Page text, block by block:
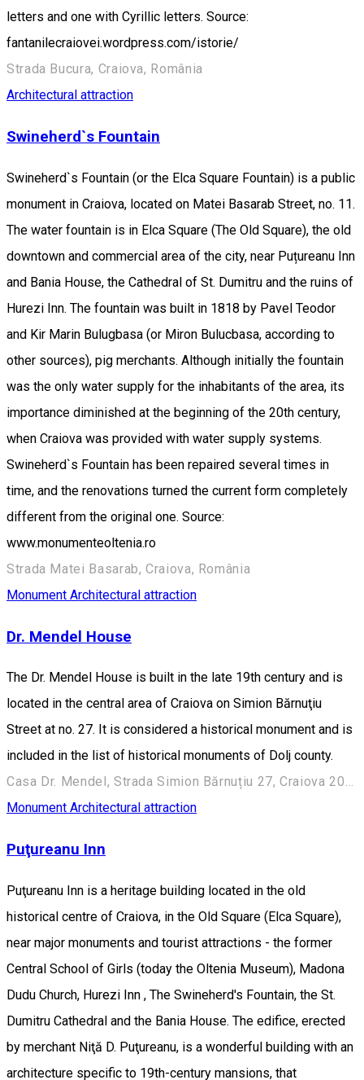
letters and one with Cyrillic letters. Source:
fantanilecraiovei.wordpress.com/istorie/
Strada Bucura, Craiova, România
Architectural attraction
Swineherd`s Fountain
Swineherd`s Fountain (or the Elca Square Fountain) is a public
monument in Craiova, located on Matei Basarab Street, no. 11.
The water fountain is in Elca Square (The Old Square), the old
downtown and commercial area of the city, near Puțureanu Inn
and Bania House, the Cathedral of St. Dumitru and the ruins of
Hurezi Inn. The fountain was built in 1818 by Pavel Teodor
and Kir Marin Bulugbasa (or Miron Bulucbasa, according to
other sources), pig merchants. Although initially the fountain
was the only water supply for the inhabitants of the area, its
importance diminished at the beginning of the 20th century,
when Craiova was provided with water supply systems.
Swineherd`s Fountain has been repaired several times in
time, and the renovations turned the current form completely
different from the original one. Source:
www.monumenteoltenia.ro
Strada Matei Basarab, Craiova, România
Monument Architectural attraction
Dr. Mendel House
The Dr. Mendel House is built in the late 19th century and is
located in the central area of Craiova on Simion Bărnuţiu
Street at no. 27. It is considered a historical monument and is
included in the list of historical monuments of Dolj county.
Casa Dr. Mendel, Strada Simion Bărnuțiu 27, Craiova 200382, România
Monument Architectural attraction
Puţureanu Inn
Puţureanu Inn is a heritage building located in the old
historical centre of Craiova, in the Old Square (Elca Square),
near major monuments and tourist attractions - the former
Central School of Girls (today the Oltenia Museum), Madona
Dudu Church, Hurezi Inn , The Swineherd's Fountain, the St.
Dumitru Cathedral and the Bania House. The edifice, erected
by merchant Niţă D. Puţureanu, is a wonderful building with an
architecture specific to 19th-century mansions, that